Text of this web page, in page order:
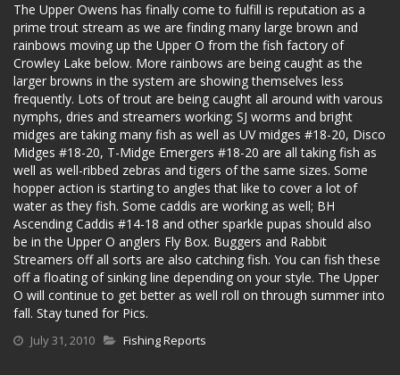
The Upper Owens has finally come to fulfill is reputation as a
prime trout stream as we are finding many large brown and
rainbows moving up the Upper O from the fish factory of
Crowley Lake below. More rainbows are being caught as the
larger browns in the system are showing themselves less
frequently. Lots of trout are being caught all around with varous
nymphs, dries and streamers working; SJ worms and bright
midges are taking many fish as well as UV midges #18-20, Disco
Midges #18-20, T-Midge Emergers #18-20 are all taking fish as
well as well-ribbed zebras and tigers of the same sizes. Some
hopper action is starting to angles that like to cover a lot of
water as they fish. Some caddis are working as well; BH
Ascending Caddis #14-18 and other sparkle pupas should also
be in the Upper O anglers Fly Box. Buggers and Rabbit
Streamers off all sorts are also catching fish. You can fish these
off a floating of sinking line depending on your style. The Upper
O will continue to get better as well roll on through summer into
fall. Stay tuned for Pics.
July 31, 2010 Fishing Reports